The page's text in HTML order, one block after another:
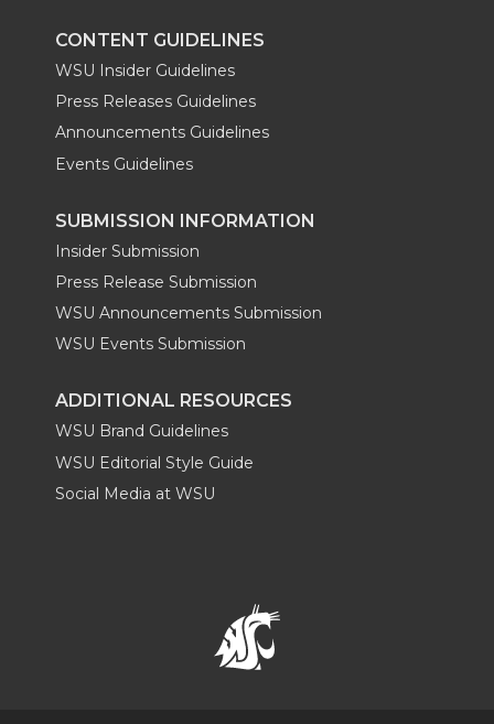
k n
CONTENT GUIDELINES
WSU Insider Guidelines
Press Releases Guidelines
Announcements Guidelines
Events Guidelines
SUBMISSION INFORMATION
Insider Submission
Press Release Submission
WSU Announcements Submission
WSU Events Submission
ADDITIONAL RESOURCES
WSU Brand Guidelines
WSU Editorial Style Guide
Social Media at WSU